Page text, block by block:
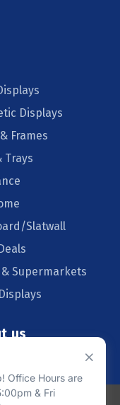
Displays
Frames
Trays
Slatwall
& Supermarkets
us
to collect data